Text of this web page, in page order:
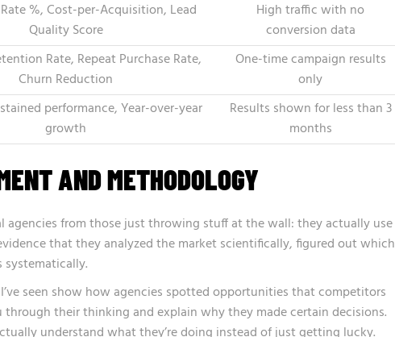
%, Cost-per-Acquisition, Lead
Quality Score
High traffic with no
conversion data
Rate, Repeat Purchase Rate,
Churn Reduction
One-time campaign results
only
performance, Year-over-year
growth
Results shown for less than 3
months
AND METHODOLOGY
agencies from those just throwing stuff at the wall: they actually use
that they analyzed the market scientifically, figured out which
systematically.
seen show how agencies spotted opportunities that competitors
through their thinking and explain why they made certain decisions.
understand what they’re doing instead of just getting lucky.